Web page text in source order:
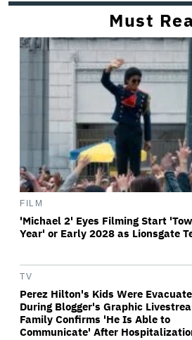
Must
FILM
'Michael 2' Eyes Filming Start
Year' or Early 2028 as Lionsgate
TV
Perez Hilton's Kids Were
During Blogger's Graphic
Family Confirms 'He Is Able to
Communicate' After